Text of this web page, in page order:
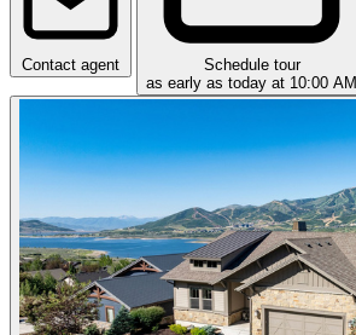
Contact agent
Schedule tour
as early as today at 10:00 AM